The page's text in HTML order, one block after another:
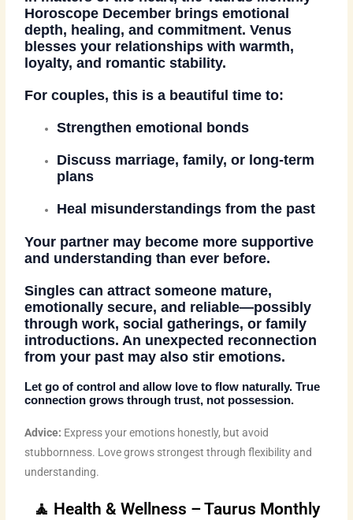
Horoscope December brings emotional
depth, healing, and commitment. Venus
blesses your relationships with warmth,
loyalty, and romantic stability.
For couples, this is a beautiful time to:
Strengthen emotional bonds
Discuss marriage, family, or long-term
plans
Heal misunderstandings from the past
Your partner may become more supportive
and understanding than ever before.
Singles can attract someone mature,
emotionally secure, and reliable—possibly
through work, social gatherings, or family
introductions. An unexpected reconnection
from your past may also stir emotions.
Let go of control and allow love to flow naturally. True
connection grows through trust, not possession.
Advice: Express your emotions honestly, but avoid
stubbornness. Love grows strongest through flexibility and
understanding.
🧘 Health & Wellness – Taurus Monthly